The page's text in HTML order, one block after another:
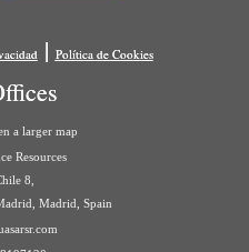
| Política de Cookies
Resources
8,
Madrid, Spain